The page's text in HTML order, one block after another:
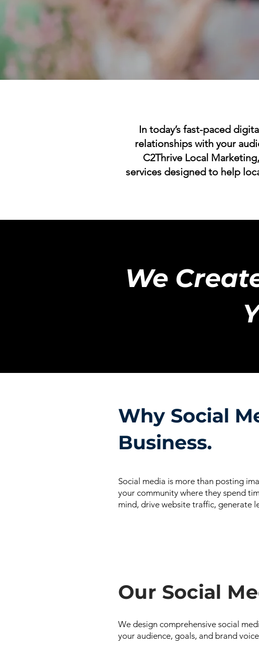
In today’s fast-paced
relationships with your
C2Thrive Local
services designed to help
We
Why Social
Business.
Social media is more than posting
your community where they spend
mind, drive website traffic, generate
Our Social
We design comprehensive social
your audience, goals, and brand